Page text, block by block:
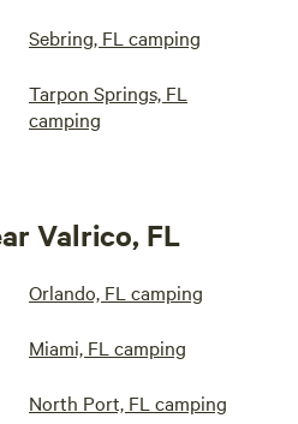
Sebring, FL camping
Tarpon Springs, FL
camping
Valrico, FL
Orlando, FL camping
Miami, FL camping
North Port, FL camping